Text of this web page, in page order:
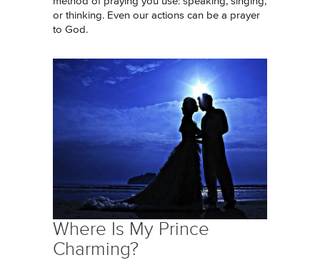
or thinking. Even our actions can be a prayer
to God.
Where Is My Prince
Charming?